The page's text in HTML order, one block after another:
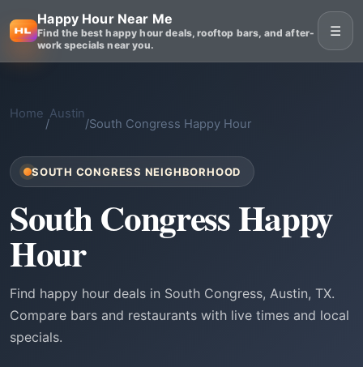
Happy Hour Near Me
Find the best happy hour deals, rooftop bars, and after-
work specials near you.
☰
Home
/
Austin
/South Congress Happy Hour
SOUTH CONGRESS NEIGHBORHOOD
South Congress Happy
Hour
Find happy hour deals in South Congress, Austin, TX.
Compare bars and restaurants with live times and local
specials.